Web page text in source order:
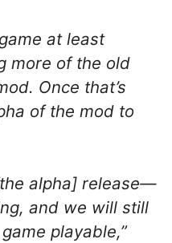
at least
more of the old
Once that’s
of the mod to
alpha] release—
and we will still
playable,”